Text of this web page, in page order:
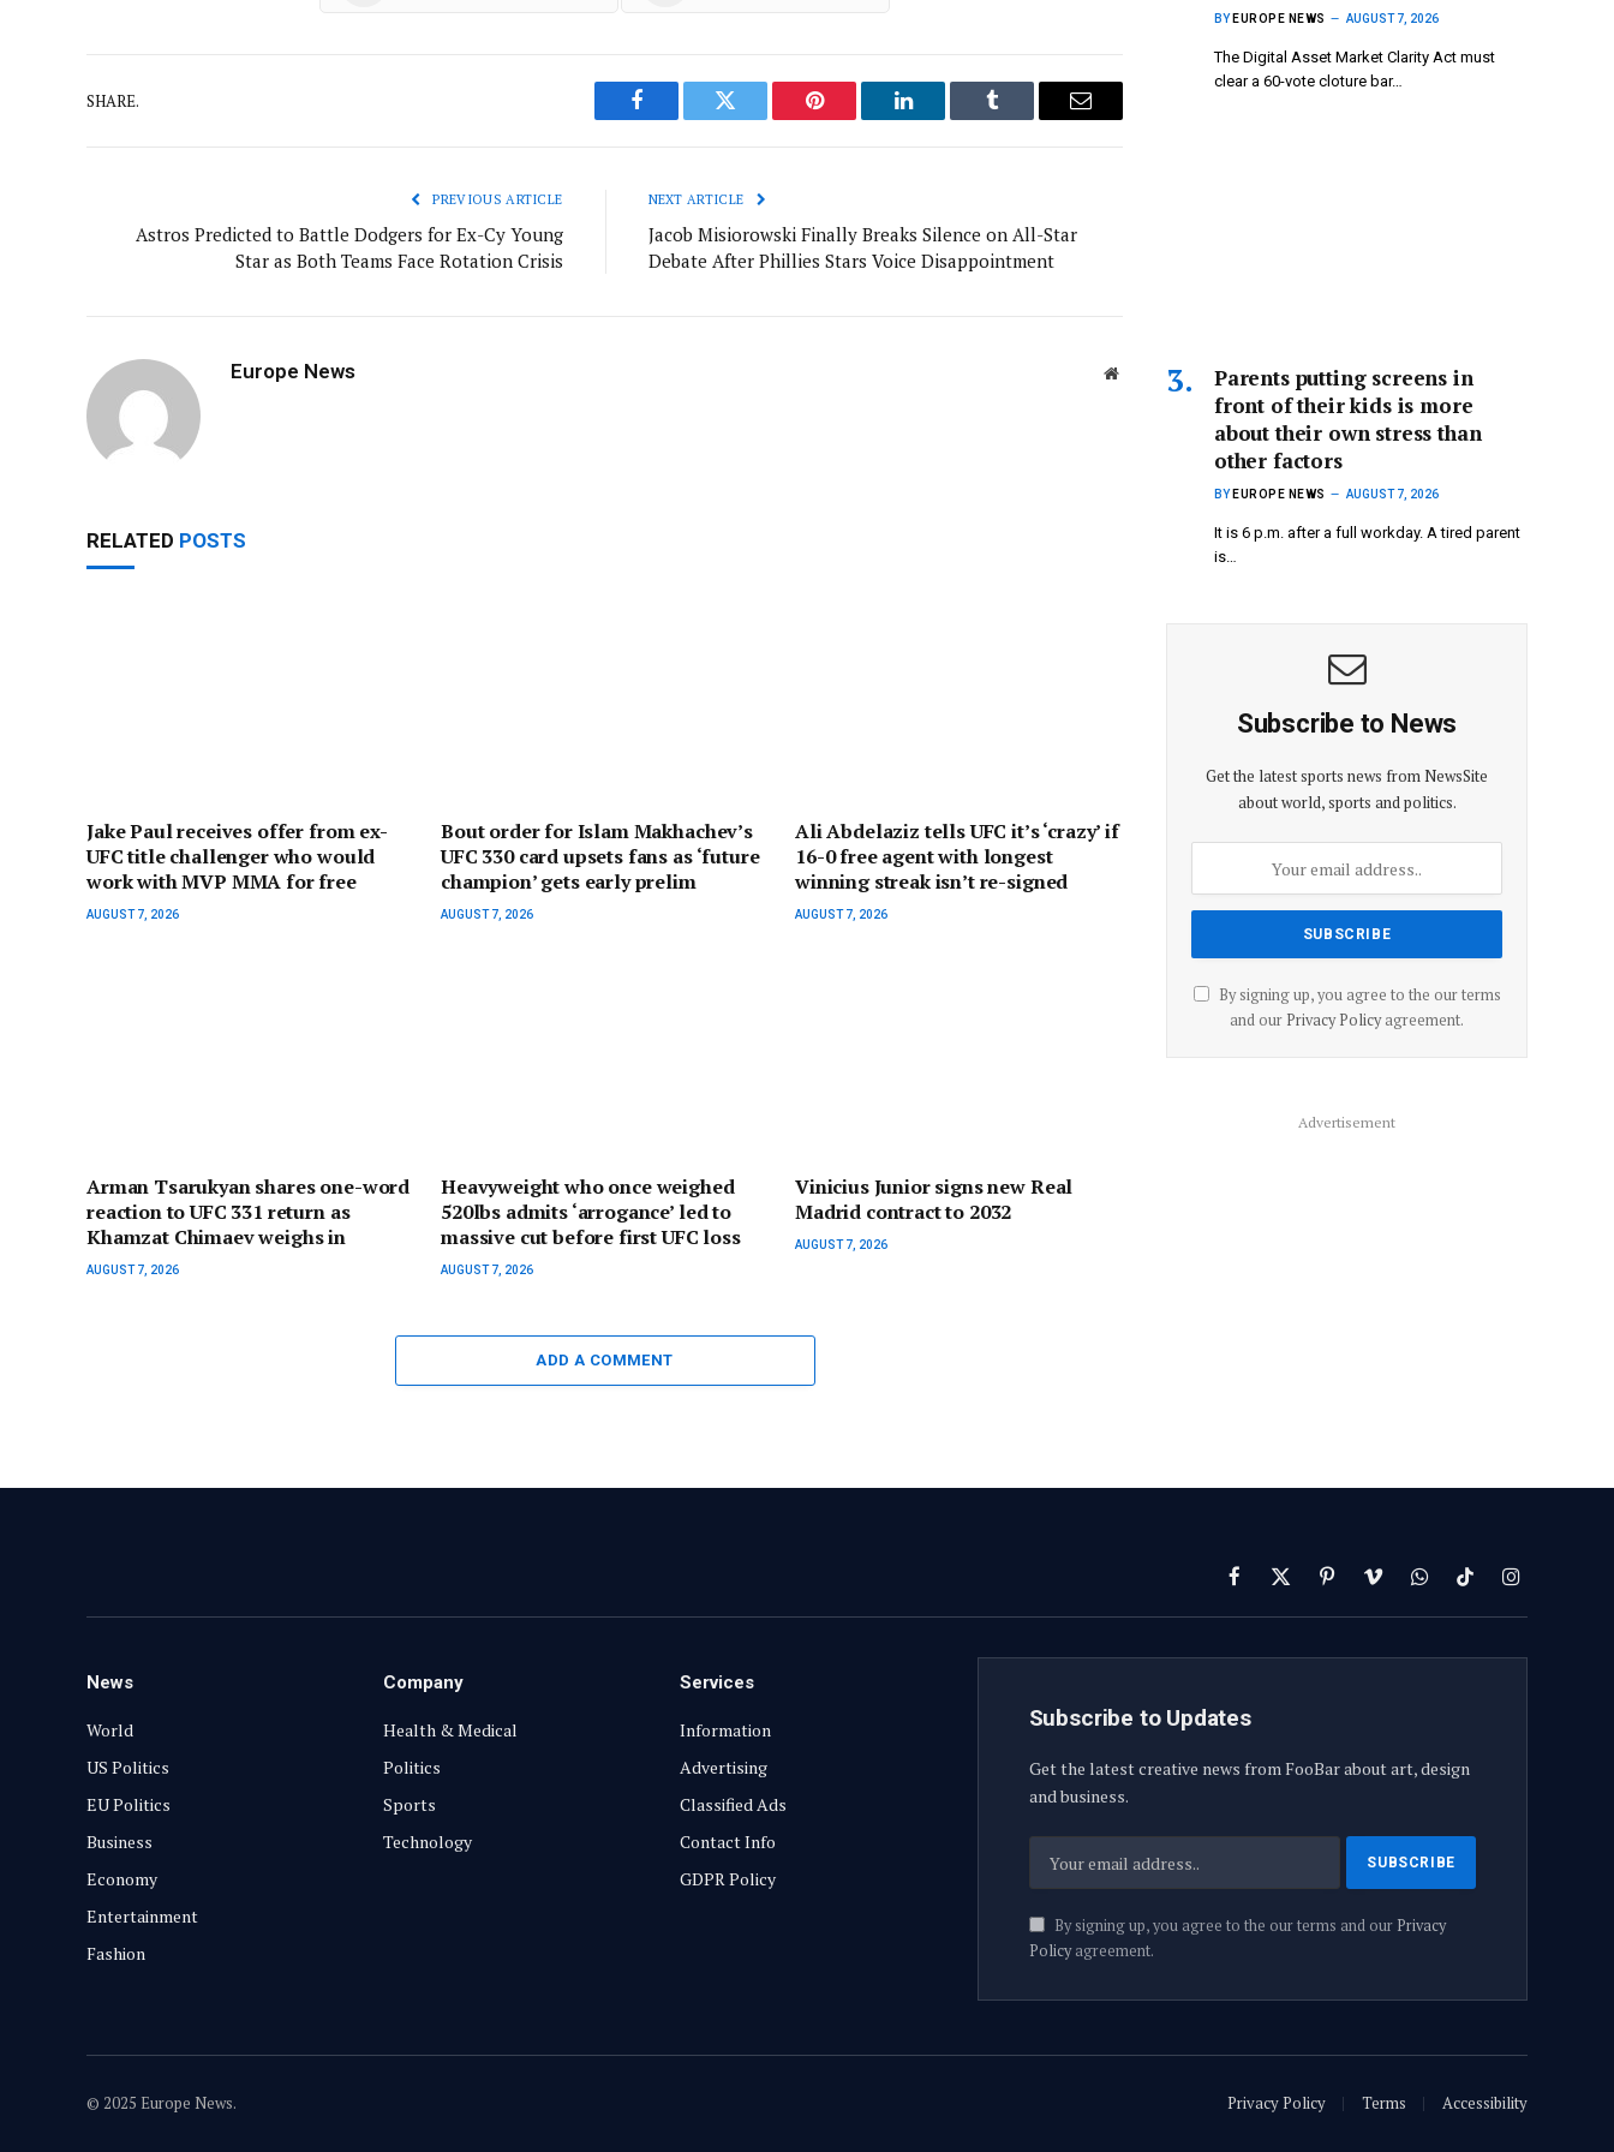
SHARE.
Facebook Twitter Pinterest LinkedIn Tumblr Email
PREVIOUS ARTICLE
Astros Predicted to Battle Dodgers for Ex-Cy Young
Star as Both Teams Face Rotation Crisis
NEXT ARTICLE
Jacob Misiorowski Finally Breaks Silence on All-Star
Debate After Phillies Stars Voice Disappointment
Europe News Website
RELATED POSTS
Jake Paul receives offer from ex-
UFC title challenger who would
work with MVP MMA for free
AUGUST 7, 2026
Bout order for Islam Makhachev’s
UFC 330 card upsets fans as ‘future
champion’ gets early prelim
AUGUST 7, 2026
Ali Abdelaziz tells UFC it’s ‘crazy’ if
16-0 free agent with longest
winning streak isn’t re-signed
AUGUST 7, 2026
Arman Tsarukyan shares one-word
reaction to UFC 331 return as
Khamzat Chimaev weighs in
AUGUST 7, 2026
Heavyweight who once weighed
520lbs admits ‘arrogance’ led to
massive cut before first UFC loss
AUGUST 7, 2026
Vinicius Junior signs new Real
Madrid contract to 2032
AUGUST 7, 2026
ADD A COMMENT
BY EUROPE NEWS AUGUST 7, 2026
The Digital Asset Market Clarity Act must
clear a 60-vote cloture bar…
Parents putting screens in
front of their kids is more
about their own stress than
other factors
BY EUROPE NEWS AUGUST 7, 2026
It is 6 p.m. after a full workday. A tired parent
is…
Subscribe to News
Get the latest sports news from NewsSite
about world, sports and politics.
By signing up, you agree to the our terms
and our Privacy Policyagreement.
Advertisement
Facebook
X
(Twitter)
PinterestVimeoWhatsAppTikTokInstagram
News
World
US Politics
EU Politics
Business
Economy
Entertainment
Fashion
Company
Health & Medical
Politics
Sports
Technology
Services
Information
Advertising
Classified Ads
Contact Info
GDPR Policy
Subscribe to Updates
Get the latest creative news from FooBar about art, design
and business.
By signing up, you agree to the our terms and our Privacy
Policyagreement.
© 2025 Europe News. Privacy Policy Terms Accessibility